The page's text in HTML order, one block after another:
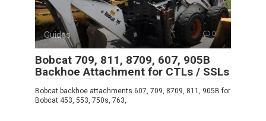
Guides 0
Bobcat 709, 811, 8709, 607, 905B
Backhoe Attachment for CTLs / SSLs
Bobcat backhoe attachments 607, 709, 8709, 811, 905B for
Bobcat 453, 553, 750s, 763,